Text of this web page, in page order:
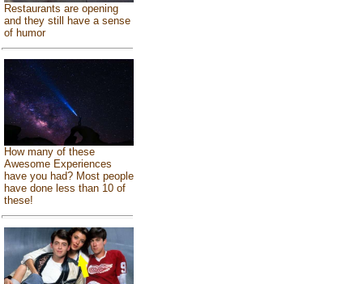
Restaurants are opening
and they still have a sense
of humor
How many of these
Awesome Experiences
have you had? Most people
have done less than 10 of
these!